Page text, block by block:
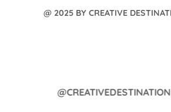
@ 2025 BY CREATIVE